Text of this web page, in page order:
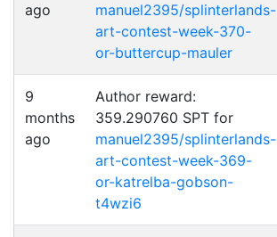
ago
manuel2395/splinterlands-
art-contest-week-370-
or-buttercup-mauler
9
months
ago
Author reward:
359.290760 SPT for
manuel2395/splinterlands-
art-contest-week-369-
or-katrelba-gobson-
t4wzi6